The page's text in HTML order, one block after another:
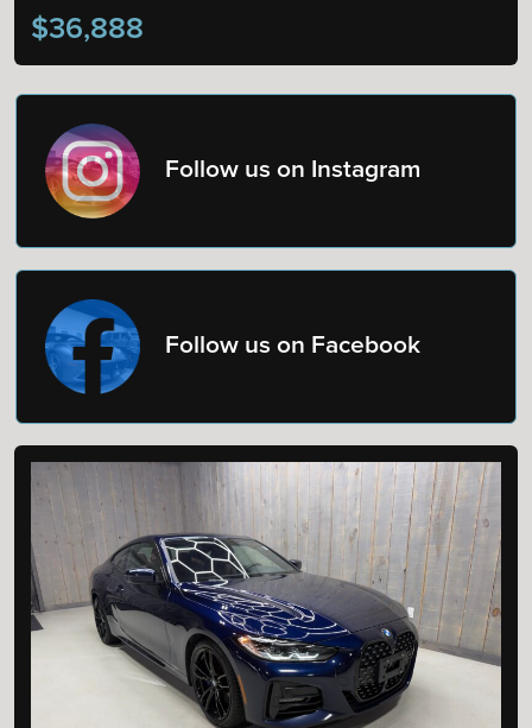
$36,888
Follow us on Instagram
Follow us on Facebook